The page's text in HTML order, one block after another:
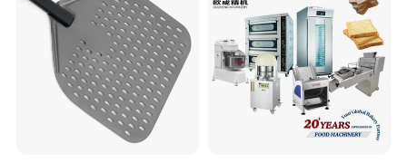
machines, BBQ grills, and more. Additionally,
we offer ice making machines, ice cream
machines, mixers, dishwashers, and food